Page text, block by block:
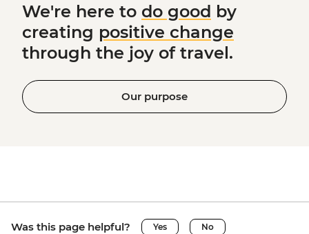
We're here to do good by
creating positive change
through the joy of travel.
Our purpose
Was this page helpful? Yes No